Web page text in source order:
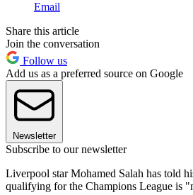
Email
Share this article
Join the conversation
Follow us
Add us as a preferred source on Google
Newsletter
Subscribe to our newsletter
Liverpool star Mohamed Salah has told
qualifying for the Champions League is